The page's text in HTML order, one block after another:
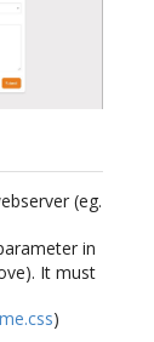
(eg.
in
It must
)